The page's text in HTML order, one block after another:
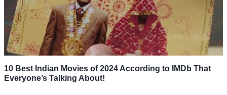
10 Best Indian Movies of 2024 According to IMDb That
Everyone’s Talking About!